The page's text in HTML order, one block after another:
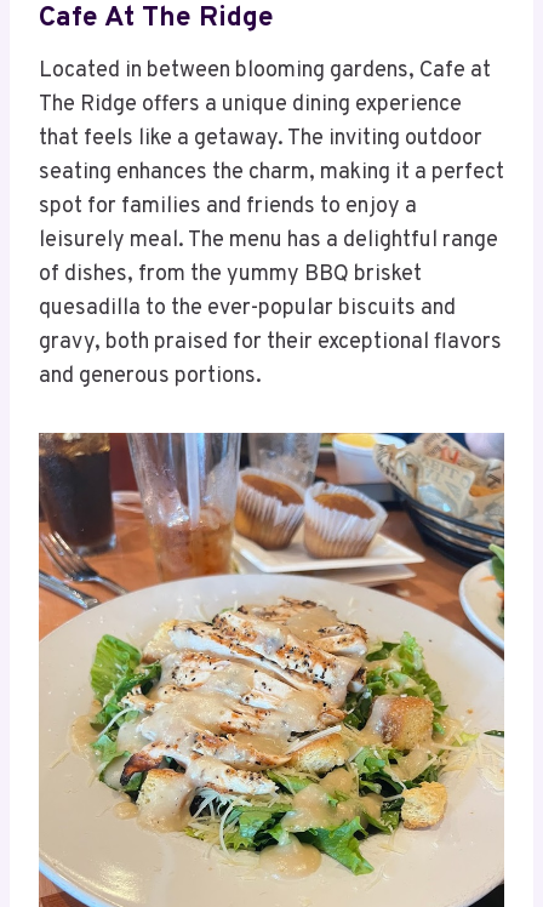
Cafe At The Ridge
Located in between blooming gardens, Cafe at
The Ridge offers a unique dining experience
that feels like a getaway. The inviting outdoor
seating enhances the charm, making it a perfect
spot for families and friends to enjoy a
leisurely meal. The menu has a delightful range
of dishes, from the yummy BBQ brisket
quesadilla to the ever-popular biscuits and
gravy, both praised for their exceptional flavors
and generous portions.